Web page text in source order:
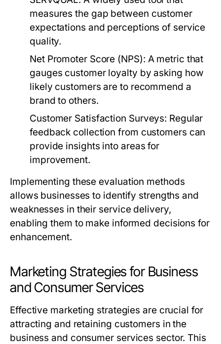
measures the gap between customer
expectations and perceptions of service
quality.
Net Promoter Score (NPS): A metric that
gauges customer loyalty by asking how
likely customers are to recommend a
brand to others.
Customer Satisfaction Surveys: Regular
feedback collection from customers can
provide insights into areas for
improvement.
Implementing these evaluation methods
allows businesses to identify strengths and
weaknesses in their service delivery,
enabling them to make informed decisions for
enhancement.
Marketing Strategies for Business
and Consumer Services
Effective marketing strategies are crucial for
attracting and retaining customers in the
business and consumer services sector. This